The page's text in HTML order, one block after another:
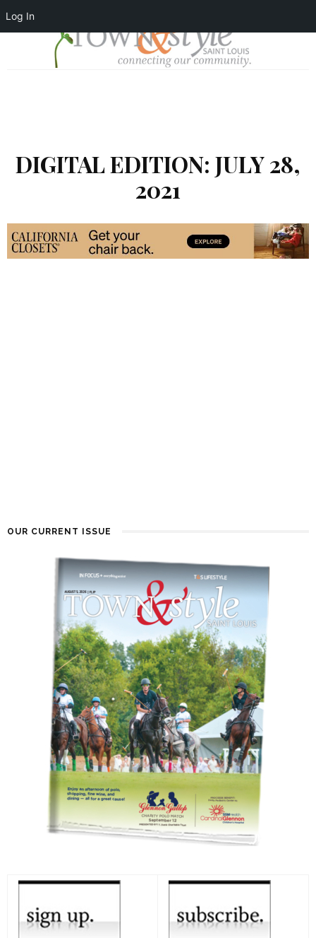
Log In
DIGITAL EDITION: JULY 28,
2021
OUR CURRENT ISSUE